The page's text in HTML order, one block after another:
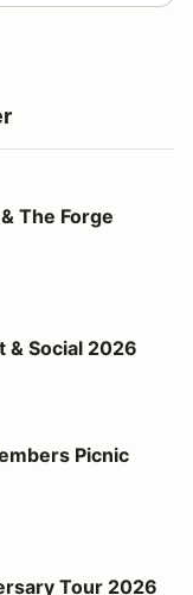
& Drive
The Forge
& Social 2026
2026Picnic
Tour 2026